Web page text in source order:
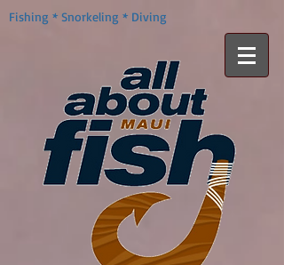
Fishing * Snorkeling * Diving